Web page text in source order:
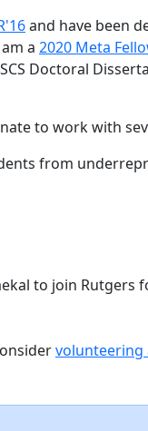
and have been
a 2020 Meta
Doctoral
to work with
from
to join Rutgers
volunteering